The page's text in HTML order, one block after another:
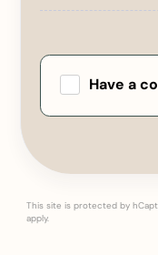
Have a
This site is protected by
apply.